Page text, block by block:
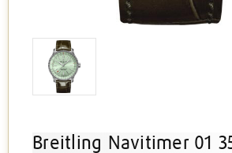
Breitling Navitimer 01